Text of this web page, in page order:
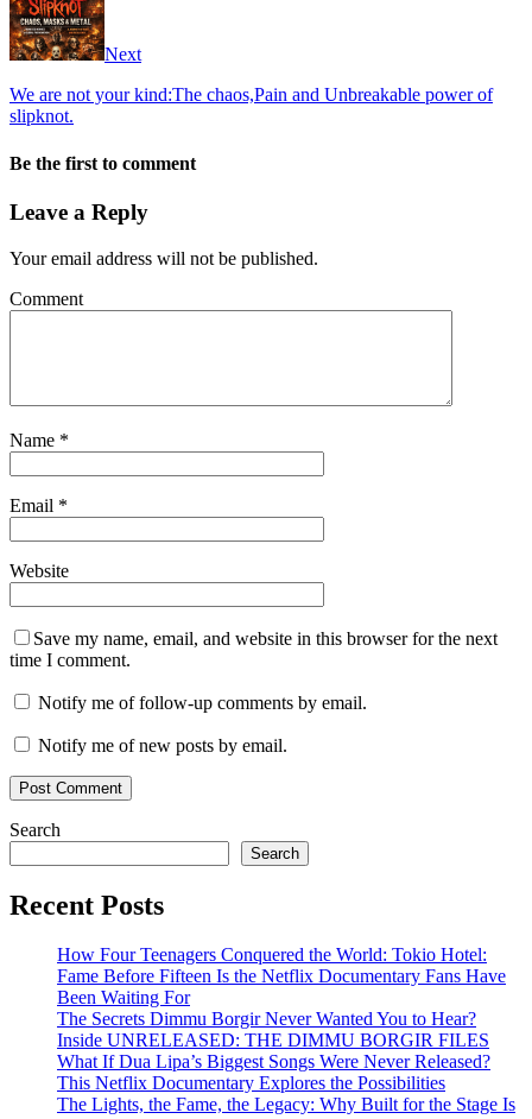
Next
We are not your kind:The chaos,Pain and Unbreakable power of
slipknot.
Be the first to comment
Leave a Reply
Your email address will not be published.
Comment
Name *
Email *
Website
Save my name, email, and website in this browser for the next
time I comment.
Notify me of follow-up comments by email.
Notify me of new posts by email.
Search
Search
Recent Posts
How Four Teenagers Conquered the World: Tokio Hotel:
Fame Before Fifteen Is the Netflix Documentary Fans Have
Been Waiting For
The Secrets Dimmu Borgir Never Wanted You to Hear?
Inside UNRELEASED: THE DIMMU BORGIR FILES
What If Dua Lipa’s Biggest Songs Were Never Released?
This Netflix Documentary Explores the Possibilities
The Lights, the Fame, the Legacy: Why Built for the Stage Is